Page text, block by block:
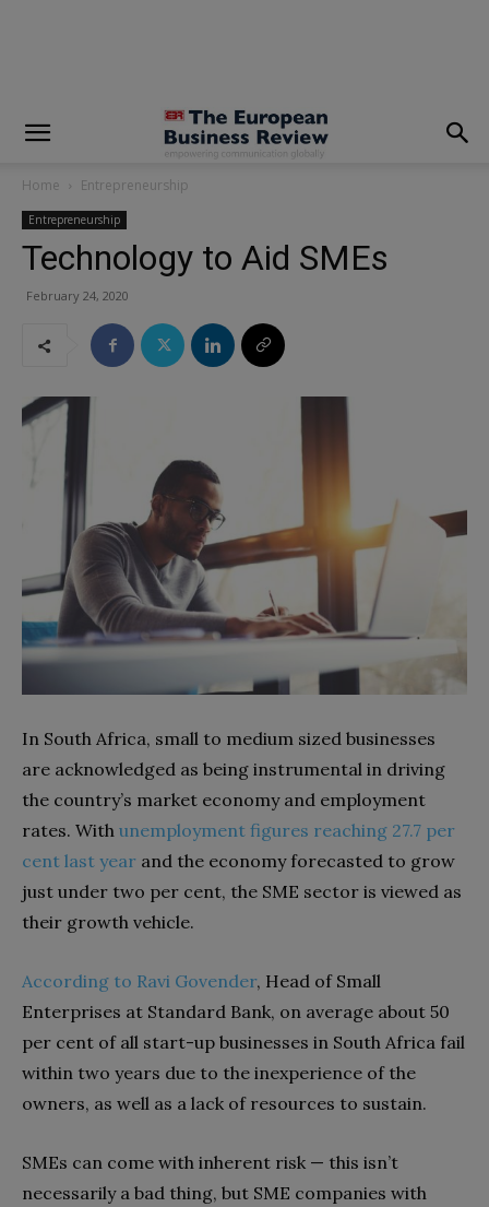
Home Entrepreneurship
Entrepreneurship
Technology to Aid SMEs
February 24, 2020
In South Africa, small to medium sized businesses
are acknowledged as being instrumental in driving
the country’s market economy and employment
rates. With unemployment figures reaching 27.7 per
cent last year and the economy forecasted to grow
just under two per cent, the SME sector is viewed as
their growth vehicle.
According to Ravi Govender, Head of Small
Enterprises at Standard Bank, on average about 50
per cent of all start-up businesses in South Africa fail
within two years due to the inexperience of the
owners, as well as a lack of resources to sustain.
SMEs can come with inherent risk — this isn’t
necessarily a bad thing, but SME companies with